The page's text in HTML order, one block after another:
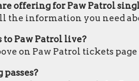
offering for Paw Patrol
the information you need
Paw Patrol live?
on Paw Patrol tickets